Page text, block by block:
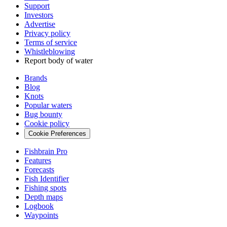
Support
Investors
Advertise
Privacy policy
Terms of service
Whistleblowing
Report body of water
Brands
Blog
Knots
Popular waters
Bug bounty
Cookie policy
Cookie Preferences
Fishbrain Pro
Features
Forecasts
Fish Identifier
Fishing spots
Depth maps
Logbook
Waypoints